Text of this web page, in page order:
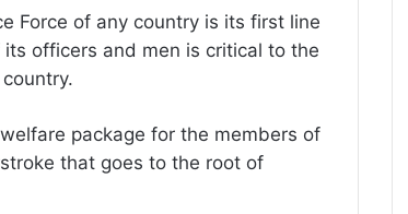
Force of any country is its first line
officers and men is critical to the
package for the members of
that goes to the root of